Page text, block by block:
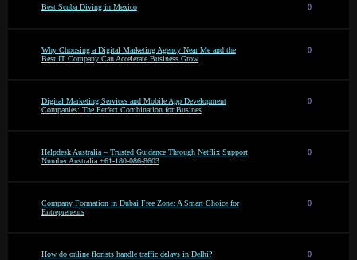
Best Scuba Diving in Mexico 0
Why Choosing a Digital Marketing Agency Near Me and the
Best IT Company Can Accelerate Business Grow
0
Digital Marketing Services and Mobile App Development
Companies: The Perfect Combination for Busines
0
Helpdesk Australia – Trusted Guidance Through Netflix Support
Number Australia +61-180-086-8603
0
Company Formation in Dubai Free Zone: A Smart Choice for
Entrepreneurs
0
How do online florists handle traffic delays in Delhi? 0